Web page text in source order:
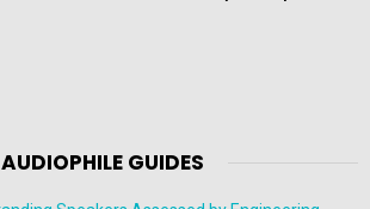
AUDIOPHILE GUIDES